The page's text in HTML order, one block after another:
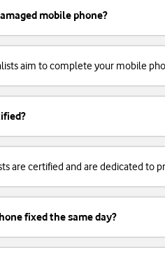
mobile phone?
aim to complete your mobile
are certified and are dedicated
fixed the same day?